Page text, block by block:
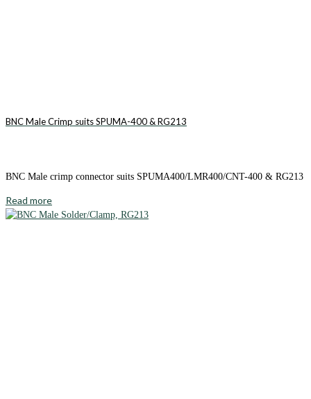
BNC Male Crimp suits SPUMA-400 & RG213
BNC Male crimp connector suits SPUMA400/LMR400/CNT-400 & RG213
Read more